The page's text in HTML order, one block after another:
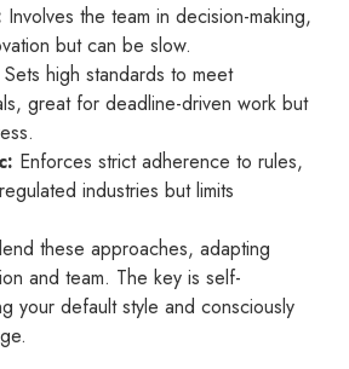
Involves the team in decision-making,
but can be slow.
Sets high standards to meet
great for deadline-driven work but
Enforces strict adherence to rules,
industries but limits
these approaches, adapting
and team. The key is self-
your default style and consciously